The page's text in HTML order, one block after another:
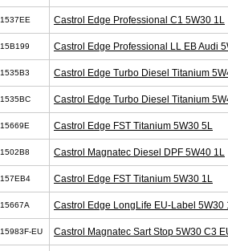
1537EE Castrol Edge Professional C1 5W30 1L
15B199 Castrol Edge Professional LL EB Audi
1535B3 Castrol Edge Turbo Diesel Titanium
1535BC Castrol Edge Turbo Diesel Titanium
15669E Castrol Edge FST Titanium 5W30 5L
1502B8 Castrol Magnatec Diesel DPF 5W40 1L
157EB4 Castrol Edge FST Titanium 5W30 1L
15667A Castrol Edge LongLife EU-Label 5W30
15983F-EU Castrol Magnatec Sart Stop 5W30 C3